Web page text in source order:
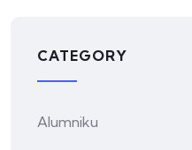
CATEGORY
Alumniku